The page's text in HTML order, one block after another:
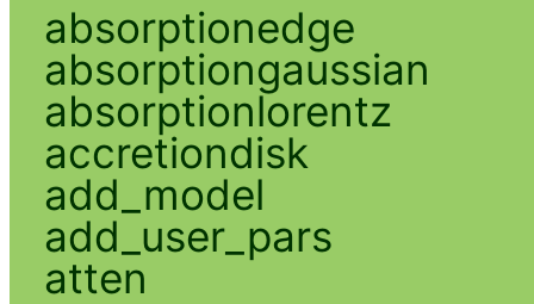
absorptionedge
absorptiongaussian
absorptionlorentz
accretiondisk
add_model
add_user_pars
atten